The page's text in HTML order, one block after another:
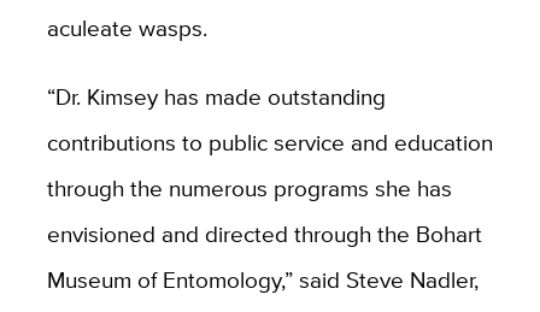
aculeate wasps.
“Dr. Kimsey has made outstanding
contributions to public service and education
through the numerous programs she has
envisioned and directed through the Bohart
Museum of Entomology,” said Steve Nadler,